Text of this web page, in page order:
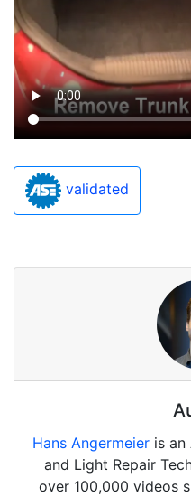
validated
Hans Angermeier is an
and Light Repair
over 100,000 videos